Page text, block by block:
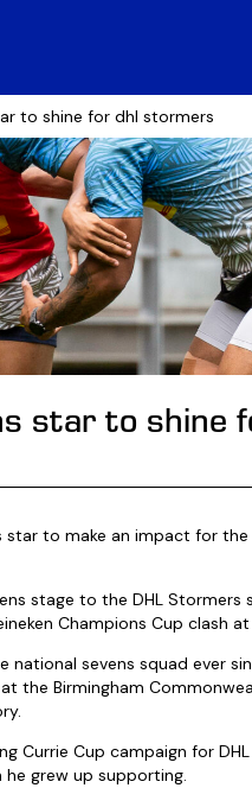
to shine for dhl stormers
star to shine
to make an impact for
stage to the DHL
Champions Cup clash
sevens squad ever
the Birmingham
Currie Cup campaign for
grew up supporting.